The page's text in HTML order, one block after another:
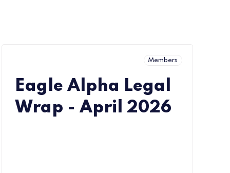
Members
Eagle Alpha Legal
Wrap - April 2026